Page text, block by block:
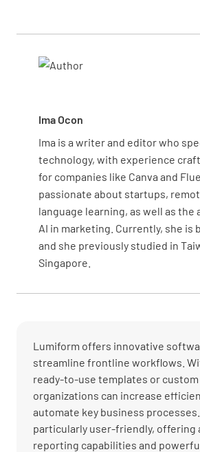
listening and empathy is key to
reducing the risk of missed follow-
Ima Ocon
Ima is a writer and editor who
technology, with experience
for companies like Canva and
passionate about startups,
language learning, as well as the
AI in marketing. Currently, she is
and she previously studied in
Singapore.
Lumiform offers innovative
streamline frontline workflows.
ready-to-use templates or
organizations can increase
automate key business
particularly user-friendly, offering
reporting capabilities and